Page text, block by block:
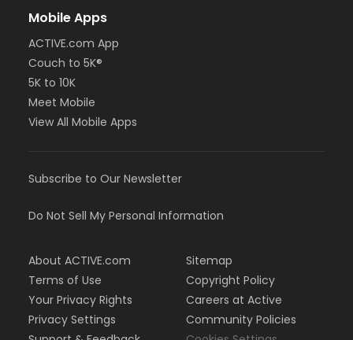
Mobile Apps
ACTIVE.com App
Couch to 5K®
5K to 10K
Meet Mobile
View All Mobile Apps
Subscribe to Our Newsletter
Do Not Sell My Personal Information
About ACTIVE.com
Terms of Use
Your Privacy Rights
Privacy Settings
Sitemap
Copyright Policy
Careers at Active
Community Policies